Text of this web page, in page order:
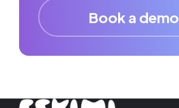
Book a demo